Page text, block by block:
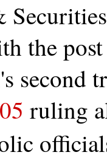
the
second
ruling